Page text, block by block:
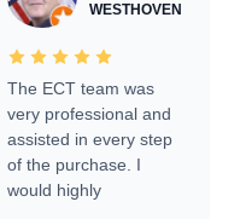
WESTHOVEN
The ECT team was
very professional and
assisted in every step
of the purchase. I
would highly